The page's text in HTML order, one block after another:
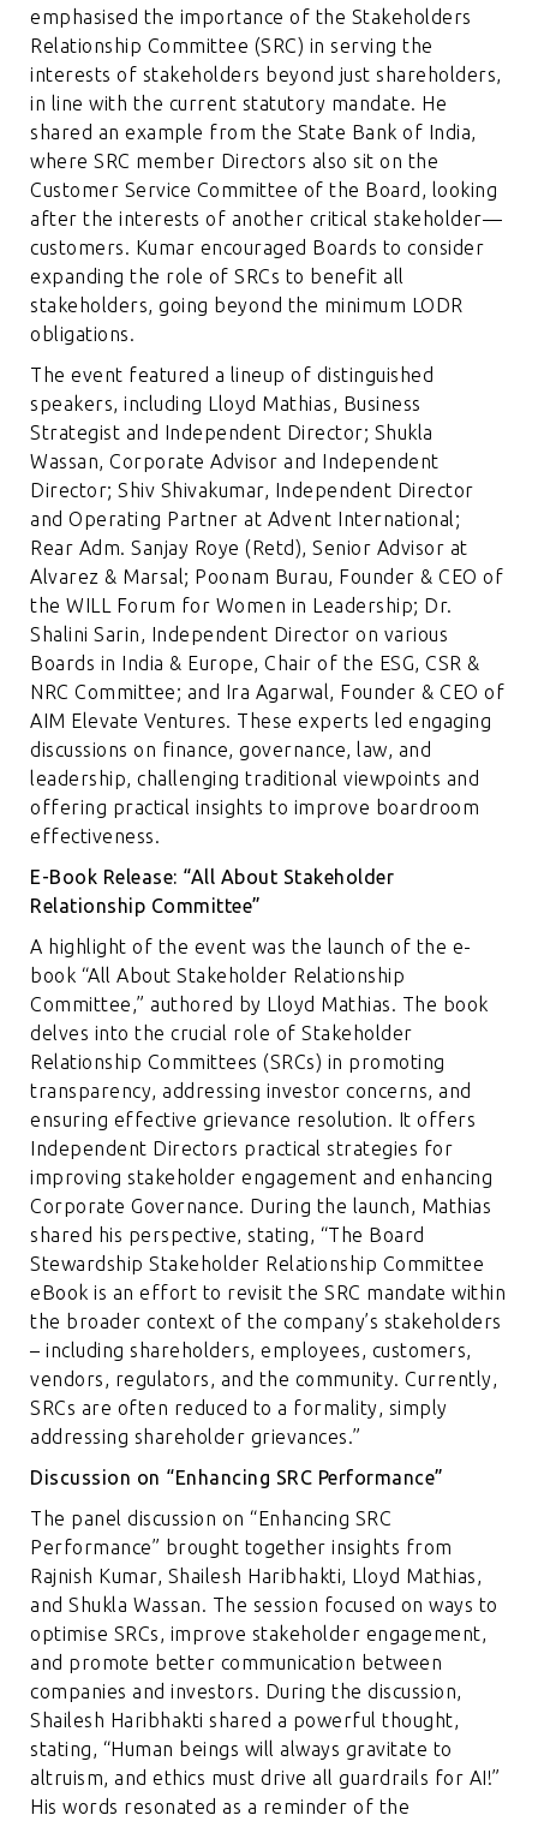
emphasised the importance of the Stakeholders
Relationship Committee (SRC) in serving the
interests of stakeholders beyond just shareholders,
in line with the current statutory mandate. He
shared an example from the State Bank of India,
where SRC member Directors also sit on the
Customer Service Committee of the Board, looking
after the interests of another critical stakeholder—
customers. Kumar encouraged Boards to consider
expanding the role of SRCs to benefit all
stakeholders, going beyond the minimum LODR
obligations.
The event featured a lineup of distinguished
speakers, including Lloyd Mathias, Business
Strategist and Independent Director; Shukla
Wassan, Corporate Advisor and Independent
Director; Shiv Shivakumar, Independent Director
and Operating Partner at Advent International;
Rear Adm. Sanjay Roye (Retd), Senior Advisor at
Alvarez & Marsal; Poonam Burau, Founder & CEO of
the WILL Forum for Women in Leadership; Dr.
Shalini Sarin, Independent Director on various
Boards in India & Europe, Chair of the ESG, CSR &
NRC Committee; and Ira Agarwal, Founder & CEO of
AIM Elevate Ventures. These experts led engaging
discussions on finance, governance, law, and
leadership, challenging traditional viewpoints and
offering practical insights to improve boardroom
effectiveness.
E-Book Release: “All About Stakeholder
Relationship Committee”
A highlight of the event was the launch of the e-
book “All About Stakeholder Relationship
Committee,” authored by Lloyd Mathias. The book
delves into the crucial role of Stakeholder
Relationship Committees (SRCs) in promoting
transparency, addressing investor concerns, and
ensuring effective grievance resolution. It offers
Independent Directors practical strategies for
improving stakeholder engagement and enhancing
Corporate Governance. During the launch, Mathias
shared his perspective, stating, “The Board
Stewardship Stakeholder Relationship Committee
eBook is an effort to revisit the SRC mandate within
the broader context of the company’s stakeholders
– including shareholders, employees, customers,
vendors, regulators, and the community. Currently,
SRCs are often reduced to a formality, simply
addressing shareholder grievances.”
Discussion on “Enhancing SRC Performance”
The panel discussion on “Enhancing SRC
Performance” brought together insights from
Rajnish Kumar, Shailesh Haribhakti, Lloyd Mathias,
and Shukla Wassan. The session focused on ways to
optimise SRCs, improve stakeholder engagement,
and promote better communication between
companies and investors. During the discussion,
Shailesh Haribhakti shared a powerful thought,
stating, “Human beings will always gravitate to
altruism, and ethics must drive all guardrails for AI!”
His words resonated as a reminder of the